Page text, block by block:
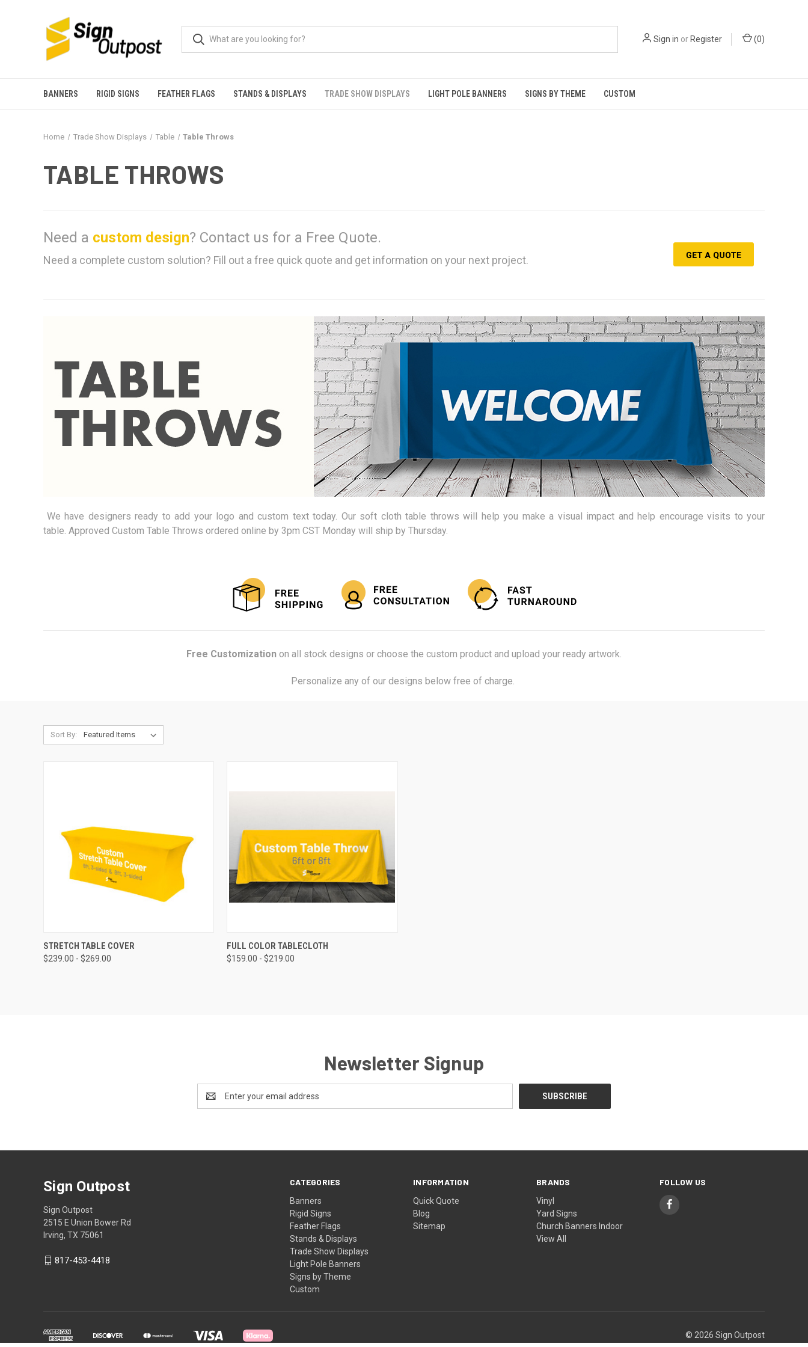
Sign in orRegister (0)
BANNERS RIGID SIGNS FEATHER FLAGS STANDS & DISPLAYS TRADE SHOW DISPLAYS LIGHT POLE BANNERS SIGNS BY THEME CUSTOM
Home Trade Show Displays Table Table Throws
TABLE THROWS
Need a custom design? Contact us for a Free Quote.
Need a complete custom solution? Fill out a free quick quote and get information on your next project.
We have designers ready to add your logo and custom text today. Our soft cloth table throws will help you make a visual impact and help encourage visits to your
table. Approved Custom Table Throws ordered online by 3pm CST Monday will ship by Thursday.
Free Customization on all stock designs or choose the custom product and upload your ready artwork.
Personalize any of our designs below free of charge.
Sort By:
QUICK VIEW
STRETCH TABLE COVER
$239.00 - $269.00
QUICK VIEW
FULL COLOR TABLECLOTH
$159.00 - $219.00
Newsletter Signup
Address
CATEGORIES
Banners
Rigid Signs
Feather Flags
Stands & Displays
Trade Show Displays
Light Pole Banners
Signs by Theme
Custom
INFORMATION
Quick Quote
Blog
Sitemap
BRANDS
Vinyl
Yard Signs
Church Banners Indoor
View All
FOLLOW US
Sign Outpost
Sign Outpost
2515 E Union Bower Rd
Irving, TX 75061
817-453-4418
© 2026 Sign Outpost